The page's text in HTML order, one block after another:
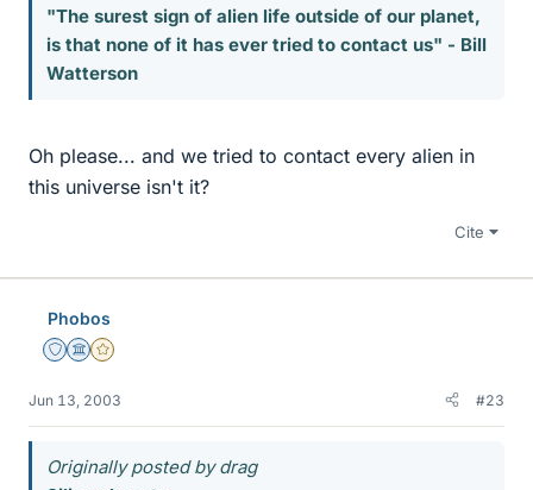
"The surest sign of alien life outside of our planet,
is that none of it has ever tried to contact us" - Bill
Watterson
Oh please... and we tried to contact every alien in
this universe isn't it?
Cite
Phobos
Staff Emeritus
Science Advisor
Gold Member
Jun 13, 2003 #23
Originally posted by drag